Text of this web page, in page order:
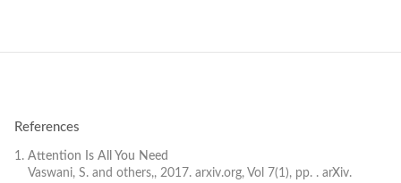
References
Attention Is All You Need
Vaswani, S. and others,, 2017. arxiv.org, Vol 7(1), pp. . arXiv.